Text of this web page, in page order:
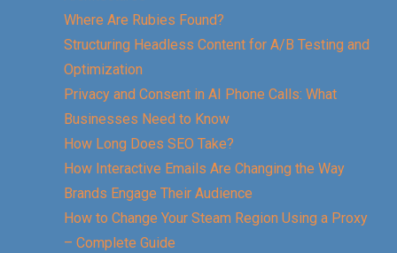
Where Are Rubies Found?
Structuring Headless Content for A/B Testing and
Optimization
Privacy and Consent in AI Phone Calls: What
Businesses Need to Know
How Long Does SEO Take?
How Interactive Emails Are Changing the Way
Brands Engage Their Audience
How to Change Your Steam Region Using a Proxy
– Complete Guide